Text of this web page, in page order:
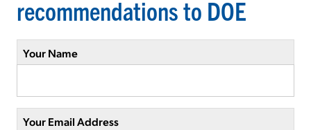
recommendations to DOE
Your Name
Your Email Address